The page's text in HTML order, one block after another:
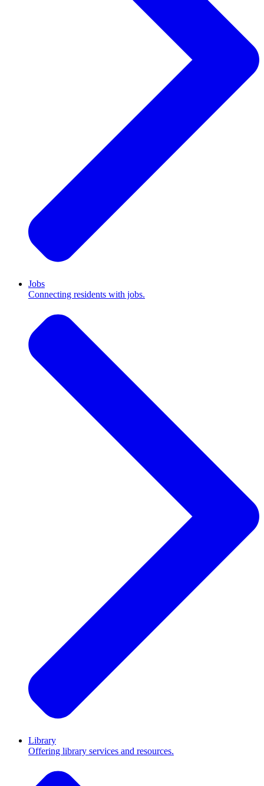
Jobs
Connecting residents with jobs.
Library
Offering library services and resources.